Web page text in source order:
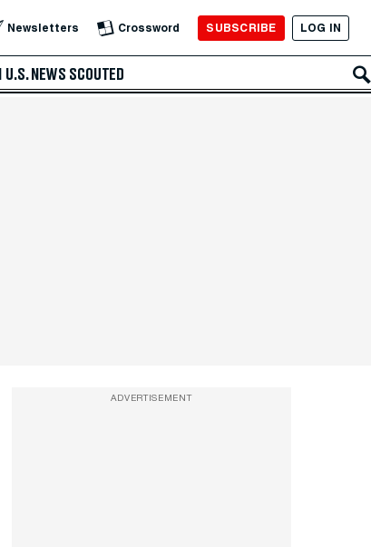
Newsletters Crossword SUBSCRIBE LOG IN
U.S. NEWS SCOUTED
ADVERTISEMENT